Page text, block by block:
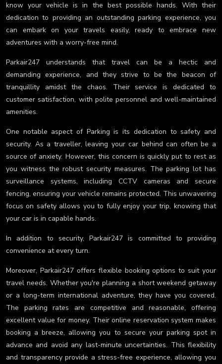
know your vehicle is in the best possible hands. With their
dedication to providing an outstanding parking experience, you
can embark on your travels easily, ready to embrace new
adventures with a worry-free mind.
Parkair247 understands that travel can be a hectic and
demanding experience, and they strive to be the beacon of
tranquillity amidst the chaos. Their service is dedicated to
customer satisfaction, with polite personnel and well-maintained
amenities.
One notable aspect of Parking is its dedication to safety and
security. As a traveller, leaving your car behind can often be a
source of anxiety. However, this concern is quickly put to rest as
you witness the robust security measures. The parking lot has
surveillance systems, including CCTV cameras and secure
fencing, ensuring your vehicle remains protected. This unwavering
focus on safety allows you to fully enjoy your trip, knowing that
your car is in capable hands.
In addition to security, Parkair247 is committed to providing
convenience at every turn.
Moreover, Parkair247 offers flexible booking options to suit your
travel needs. Whether you're planning a short weekend getaway
or a long-term international adventure, they have you covered.
The parking rates are competitive and reasonable, offering
excellent value for money. Their online reservation system makes
booking a breeze, allowing you to secure your parking spot in
advance and avoid any last-minute uncertainties. This flexibility
and transparency provide a stress-free experience, allowing you